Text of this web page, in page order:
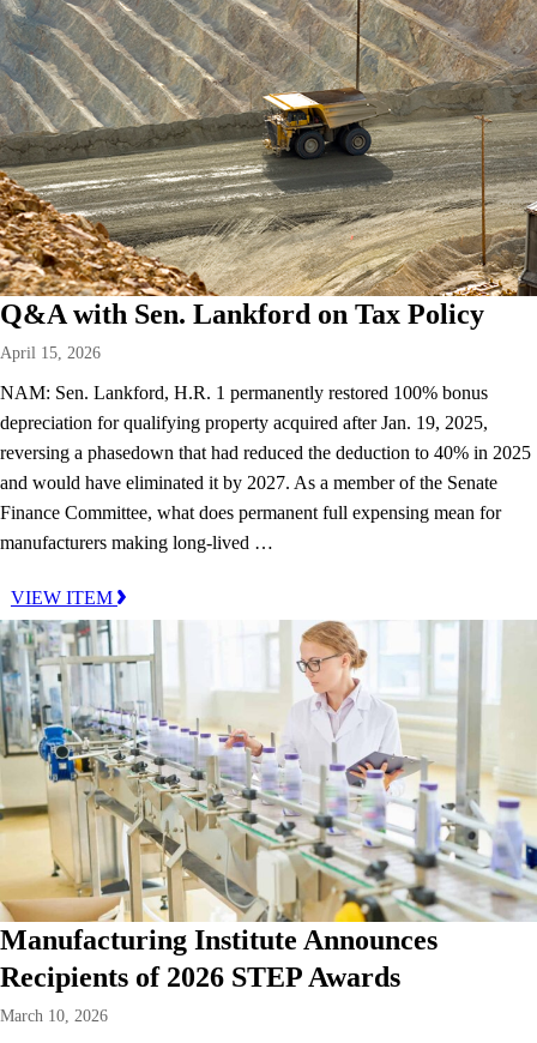
Q&A with Sen. Lankford on Tax Policy
April 15, 2026
NAM: Sen. Lankford, H.R. 1 permanently restored 100% bonus
depreciation for qualifying property acquired after Jan. 19, 2025,
reversing a phasedown that had reduced the deduction to 40% in 2025
and would have eliminated it by 2027. As a member of the Senate
Finance Committee, what does permanent full expensing mean for
manufacturers making long-lived …
VIEW ITEM
Manufacturing Institute Announces
Recipients of 2026 STEP Awards
March 10, 2026